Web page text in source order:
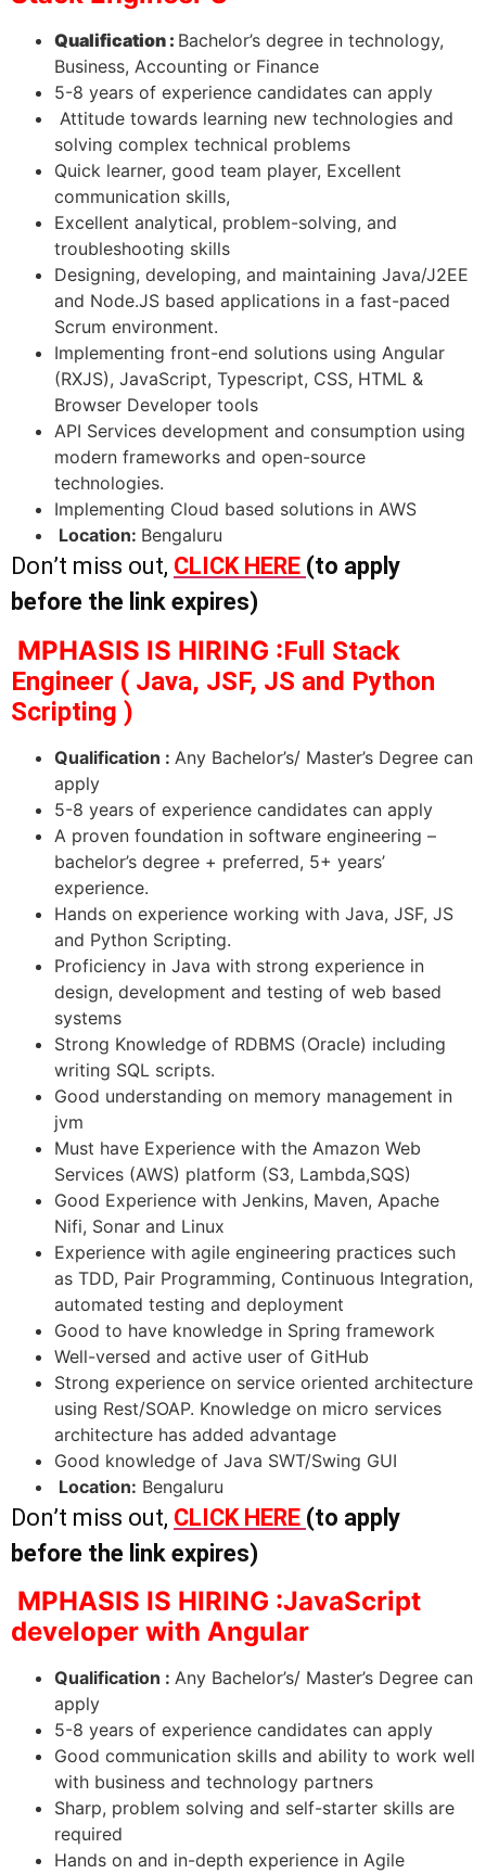
Qualification : Bachelor’s degree in technology,
Business, Accounting or Finance
5-8 years of experience candidates can apply
Attitude towards learning new technologies and
solving complex technical problems
Quick learner, good team player, Excellent
communication skills,
Excellent analytical, problem-solving, and
troubleshooting skills
Designing, developing, and maintaining Java/J2EE
and Node.JS based applications in a fast-paced
Scrum environment.
Implementing front-end solutions using Angular
(RXJS), JavaScript, Typescript, CSS, HTML &
Browser Developer tools
API Services development and consumption using
modern frameworks and open-source
technologies.
Implementing Cloud based solutions in AWS
Location: Bengaluru
Don’t miss out, CLICK HERE (to apply
before the link expires)
MPHASIS IS HIRING :Full Stack
Engineer ( Java, JSF, JS and Python
Scripting )
Qualification : Any Bachelor’s/ Master’s Degree can
apply
5-8 years of experience candidates can apply
A proven foundation in software engineering –
bachelor’s degree + preferred, 5+ years’
experience.
Hands on experience working with Java, JSF, JS
and Python Scripting.
Proficiency in Java with strong experience in
design, development and testing of web based
systems
Strong Knowledge of RDBMS (Oracle) including
writing SQL scripts.
Good understanding on memory management in
jvm
Must have Experience with the Amazon Web
Services (AWS) platform (S3, Lambda,SQS)
Good Experience with Jenkins, Maven, Apache
Nifi, Sonar and Linux
Experience with agile engineering practices such
as TDD, Pair Programming, Continuous Integration,
automated testing and deployment
Good to have knowledge in Spring framework
Well-versed and active user of GitHub
Strong experience on service oriented architecture
using Rest/SOAP. Knowledge on micro services
architecture has added advantage
Good knowledge of Java SWT/Swing GUI
Location: Bengaluru
Don’t miss out, CLICK HERE (to apply
before the link expires)
MPHASIS IS HIRING :JavaScript
developer with Angular
Qualification : Any Bachelor’s/ Master’s Degree can
apply
5-8 years of experience candidates can apply
Good communication skills and ability to work well
with business and technology partners
Sharp, problem solving and self-starter skills are
required
Hands on and in-depth experience in Agile